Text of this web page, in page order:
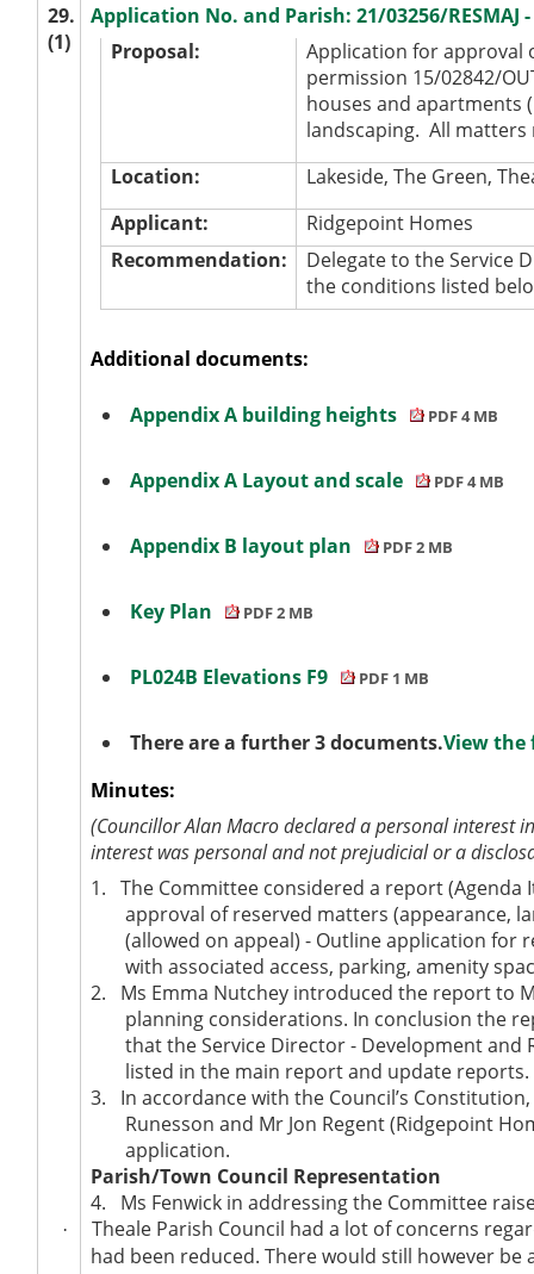
29.
(1)
Application No. and Parish: 21/03256/RESMAJ
Proposal:
Application for approval
permission 15/02842/
houses and apartments
landscaping. All matters
Location:
Lakeside, The Green,
Applicant:
Ridgepoint Homes
Recommendation:
Delegate to the Service
the conditions listed
Additional documents:
Appendix A building heights PDF 4 MB
Appendix A Layout and scale PDF 4 MB
Appendix B layout plan PDF 2 MB
Key Plan PDF 2 MB
PL024B Elevations F9 PDF 1 MB
There are a further 3 documents.View the
Minutes:
(Councillor Alan Macro declared a personal interest
interest was personal and not prejudicial or a
1. The Committee considered a report (Agenda
approval of reserved matters (appearance,
(allowed on appeal) - Outline application for
with associated access, parking, amenity
2.
Ms Emma Nutchey introduced the report to
planning considerations. In conclusion the
that the Service Director - Development
listed in the main report and update reports.
3.
In accordance with the Council’s
Runesson and Mr Jon Regent (Ridgepoint
application.
Parish/Town Council Representation
4.
Ms Fenwick in addressing the Committee
·
Theale Parish Council had a lot of concerns
had been reduced. There would still however